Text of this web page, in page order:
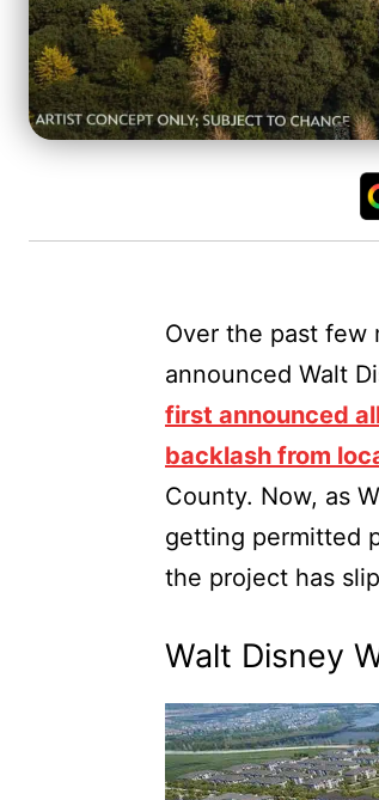
Over the past few
announced Walt
first announced
backlash from
County. Now, as
getting permitted
the project has
Walt Disney